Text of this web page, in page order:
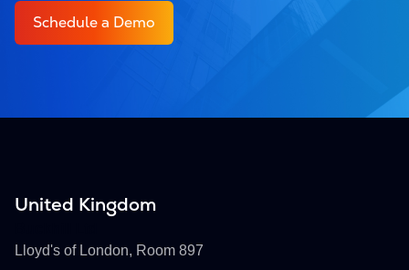
Schedule a Demo
United Kingdom
Lloyd's of London, Room 897